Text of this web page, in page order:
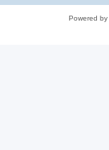
Powered by